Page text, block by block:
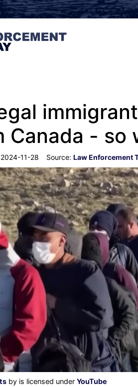
Canada -
2024-11-28 Source: Law Enforcement
by is licensed under YouTube